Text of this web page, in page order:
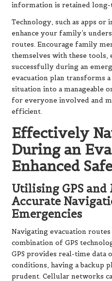
information is retained long-
Technology, such as apps or
enhance your family’s
routes. Encourage family
themselves with these tools,
successfully during an
evacuation plan transforms
situation into a manageable
for everyone involved and
efficient.
Effectively
During an
Enhanced
Utilising GPS and
Accurate
Emergencies
Navigating evacuation
combination of GPS
GPS provides real-time
conditions, having a backup
prudent. Cellular networks